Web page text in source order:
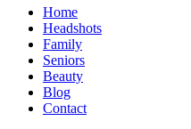
Home
Headshots
Family
Seniors
Beauty
Blog
Contact